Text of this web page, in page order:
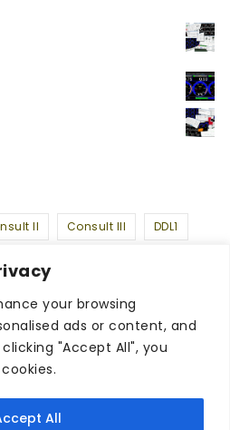
your browsing
ads or content, and
"Accept All", you
All
II Consult III DDL1
Instagram